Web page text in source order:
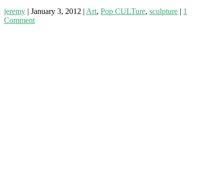
jeremy | January 3, 2012 | Art, Pop CULTure, sculpture | 1
Comment